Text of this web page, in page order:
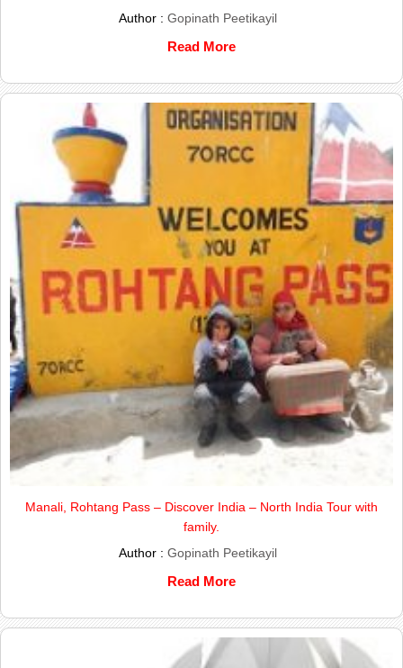
Author : Gopinath Peetikayil
Read More
Manali, Rohtang Pass – Discover India – North India Tour with
family.
Author : Gopinath Peetikayil
Read More